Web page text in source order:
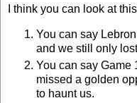
I think you can look at
You can say
and we still only
You can say Game
missed a golden
to haunt us.